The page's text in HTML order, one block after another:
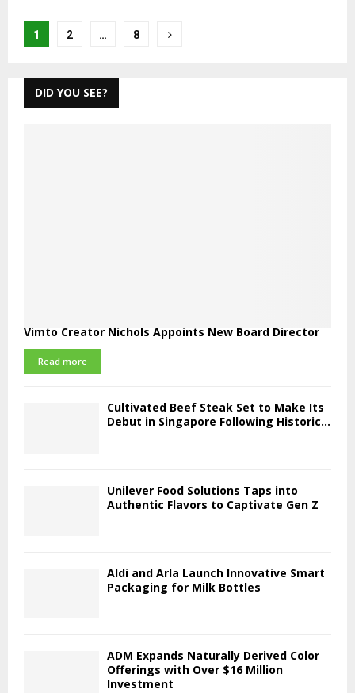
Posts
1 2 … 8
DID YOU SEE?
Vimto Creator Nichols Appoints New Board Director
Read more
Cultivated Beef Steak Set to Make Its
Debut in Singapore Following Historic...
Unilever Food Solutions Taps into
Authentic Flavors to Captivate Gen Z
Aldi and Arla Launch Innovative Smart
Packaging for Milk Bottles
ADM Expands Naturally Derived Color
Offerings with Over $16 Million
Investment